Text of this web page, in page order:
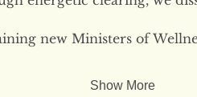
new Ministers of
Show More